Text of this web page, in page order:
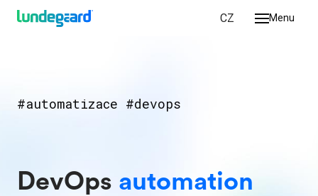
Menu
CZ
EN
#automatizace #devops
DevOps​ automation